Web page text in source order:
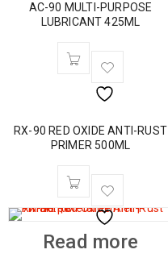
AC-90 MULTI-PURPOSE
LUBRICANT 425ML
RX-90 RED OXIDE ANTI-RUST
PRIMER 500ML
Read more